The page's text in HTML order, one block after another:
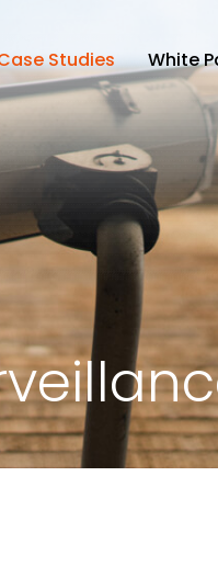
Studies White